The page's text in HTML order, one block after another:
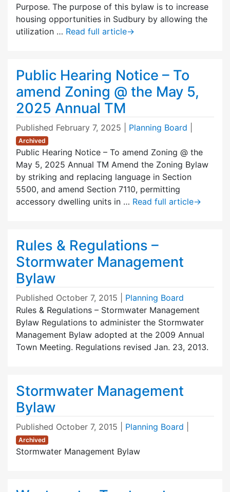
Purpose. The purpose of this bylaw is to increase
housing opportunities in Sudbury by allowing the
utilization … Read full article→
Public Hearing Notice – To
amend Zoning @ the May 5,
2025 Annual TM
Published February 7, 2025 Planning Board
Archived
Public Hearing Notice – To amend Zoning @ the
May 5, 2025 Annual TM Amend the Zoning Bylaw
by striking and replacing language in Section
5500, and amend Section 7110, permitting
accessory dwelling units in … Read full article→
Rules & Regulations –
Stormwater Management
Bylaw
Published October 7, 2015
Planning Board
Rules & Regulations – Stormwater Management
Bylaw Regulations to administer the Stormwater
Management Bylaw adopted at the 2009 Annual
Town Meeting. Regulations revised Jan. 23, 2013.
Stormwater Management
Bylaw
Published October 7, 2015 Planning Board
Archived
Stormwater Management Bylaw